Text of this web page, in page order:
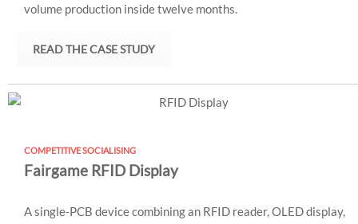
volume production inside twelve months.
READ THE CASE STUDY
COMPETITIVE SOCIALISING
Fairgame RFID Display
A single-PCB device combining an RFID reader, OLED display,